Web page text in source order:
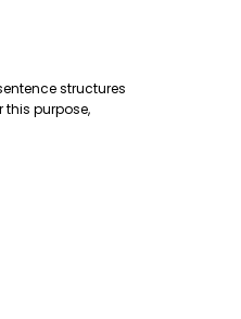
structures
purpose,